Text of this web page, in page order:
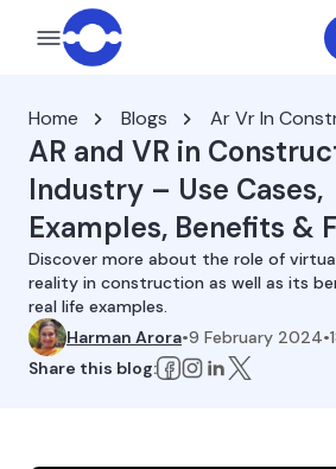
Home Blogs Ar Vr In
AR and VR in
Industry – Use Cases,
Examples, Benefits &
Discover more about the role of
reality in construction as well as its
real life examples.
Harman Arora•9 February 2024•
Share this blog: